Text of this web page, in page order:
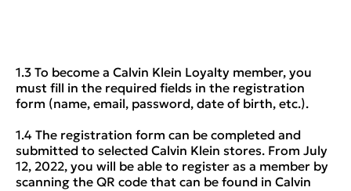
1.3 To become a Calvin Klein Loyalty member, you
must fill in the required fields in the registration
form (name, email, password, date of birth, etc.).
1.4 The registration form can be completed and
submitted to selected Calvin Klein stores. From July
12, 2022, you will be able to register as a member by
scanning the QR code that can be found in Calvin